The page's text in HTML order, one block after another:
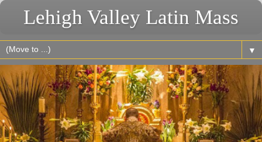
Lehigh Valley Latin Mass
▼